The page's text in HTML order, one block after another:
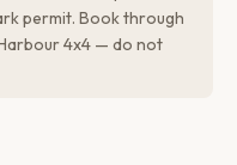
permit. Book through
4x4 — do not